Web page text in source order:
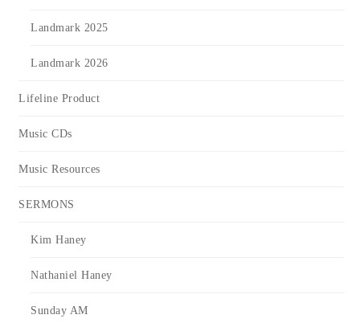
Landmark 2025
Landmark 2026
Lifeline Product
Music CDs
Music Resources
SERMONS
Kim Haney
Nathaniel Haney
Sunday AM